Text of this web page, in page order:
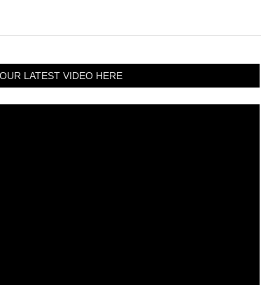
LATEST VIDEO HERE